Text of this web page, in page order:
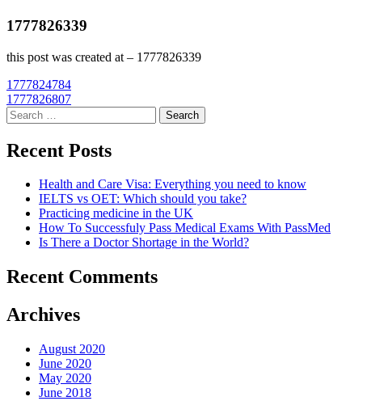
1777826339
this post was created at – 1777826339
Post
navigation
1777824784
1777826807
Search
for:
Recent Posts
Health and Care Visa: Everything you need to know
IELTS vs OET: Which should you take?
Practicing medicine in the UK
How To Successfuly Pass Medical Exams With PassMed
Is There a Doctor Shortage in the World?
Recent Comments
Archives
August 2020
June 2020
May 2020
June 2018